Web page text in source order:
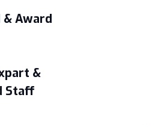
Award
&
Staff